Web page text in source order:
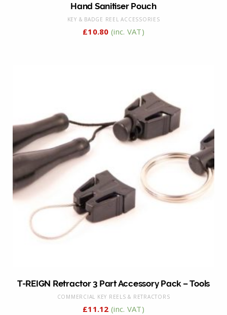
Hand Sanitiser Pouch
KEY & BADGE REEL ACCESSORIES
£10.80 (inc. VAT)
T-REIGN Retractor 3 Part Accessory Pack – Tools
COMMERCIAL KEY REELS & RETRACTORS
£11.12 (inc. VAT)